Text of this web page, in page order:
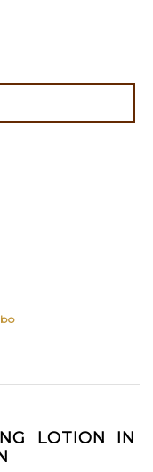
LOTION IN